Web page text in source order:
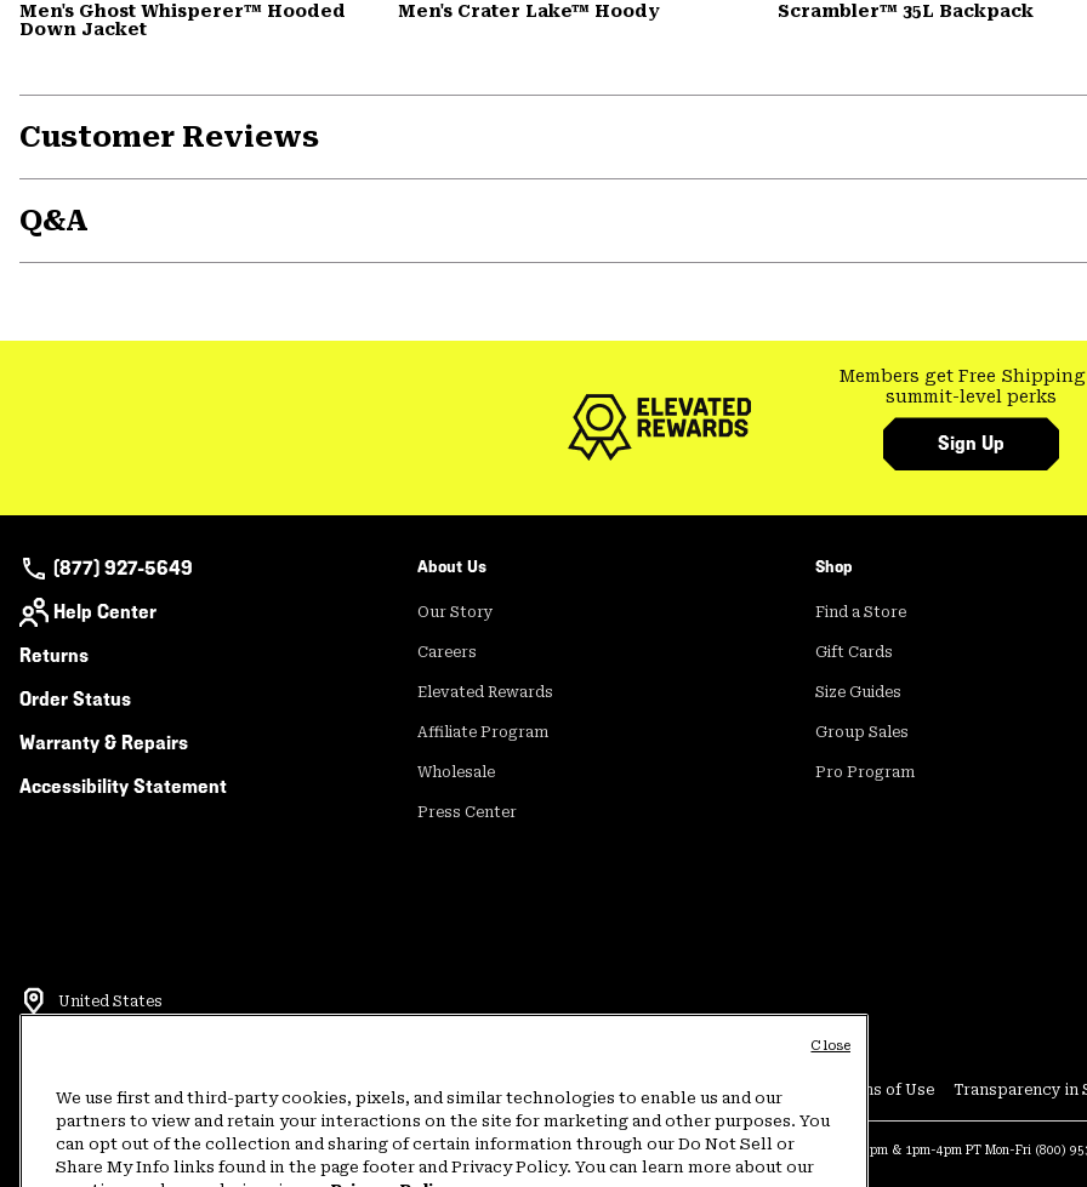
Men's Ghost Whisperer™ Hooded
Down Jacket
Men's Crater Lake™ Hoody Scrambler™ 35L Backpack
Customer Reviews
Q&A
Members get Free Shipping
summit-level perks
Sign Up
(877) 927-5649
Help Center
Returns
Order Status
Warranty & Repairs
Accessibility Statement
About Us
Our Story
Careers
Elevated Rewards
Affiliate Program
Wholesale
Press Center
Shop
Find a Store
Gift Cards
Size Guides
Group Sales
Pro Program
United States
Terms of Use Terms of Sale Privacy Policy Rewards Terms and Conditions User Generated Content Terms of Use Transparency in
Customer Care Phone:5am-5pm PT Sun-Sat(877) 927-5649 Customer Care Chat:4am-9pm PT Sun-Sat Warranty Phone: 9am-12pm & 1pm-4pm PT Mon-Fri (800)
We use first and third-party cookies, pixels, and similar technologies to enable us and our
partners to view and retain your interactions on the site for marketing and other purposes. You
can opt out of the collection and sharing of certain information through our Do Not Sell or
Share My Info links found in the page footer and Privacy Policy. You can learn more about our
Close